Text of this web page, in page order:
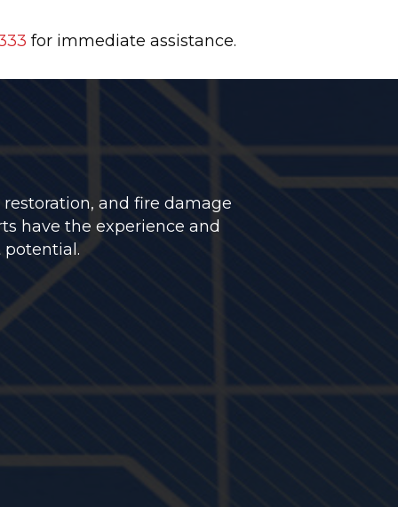
for immediate assistance.
and fire damage
have the experience and
potential.